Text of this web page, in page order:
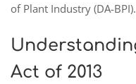
of Plant Industry (DA-BPI).
Act of 2013